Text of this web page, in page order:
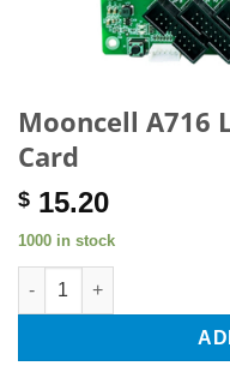
Mooncell A716
Card
$ 15.20
1000 in stock
Mooncell A716 LED